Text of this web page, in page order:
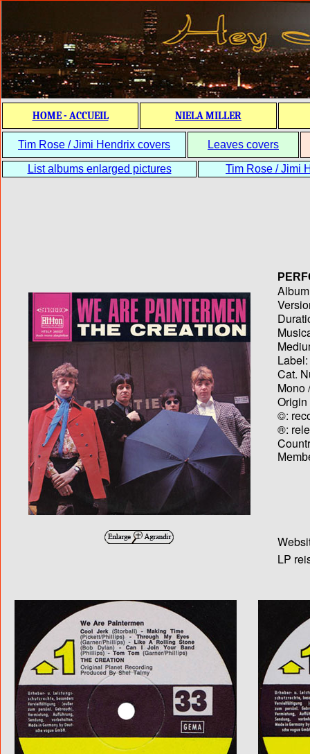
HOME - ACCUEIL NIELA MILLER
Tim Rose / Jimi Hendrix covers Leaves covers
List albums enlarged pictures Tim Rose / Jimi
Label:
Cat.
Mono
Origin
©:
®:
LP